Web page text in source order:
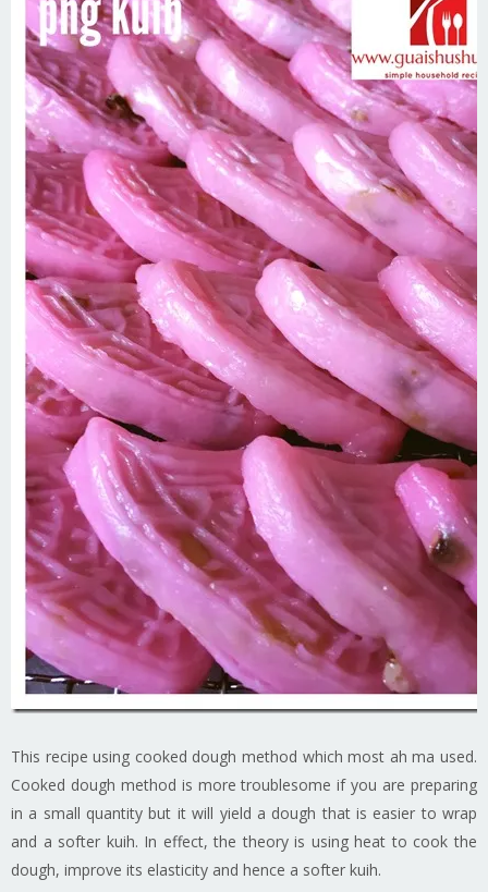
This recipe using cooked dough method which most ah ma used.
Cooked dough method is more troublesome if you are preparing
in a small quantity but it will yield a dough that is easier to wrap
and a softer kuih. In effect, the theory is using heat to cook the
dough, improve its elasticity and hence a softer kuih.